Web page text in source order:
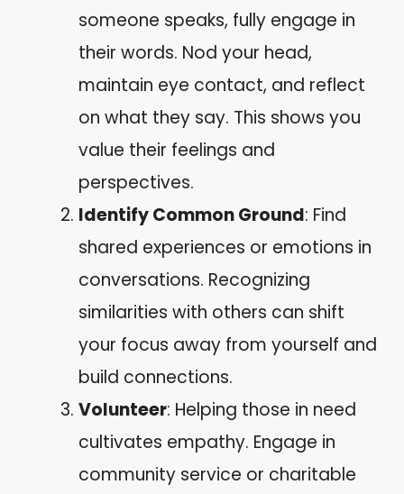
someone speaks, fully engage in
their words. Nod your head,
maintain eye contact, and reflect
on what they say. This shows you
value their feelings and
perspectives.
Identify Common Ground: Find
shared experiences or emotions in
conversations. Recognizing
similarities with others can shift
your focus away from yourself and
build connections.
Volunteer: Helping those in need
cultivates empathy. Engage in
community service or charitable